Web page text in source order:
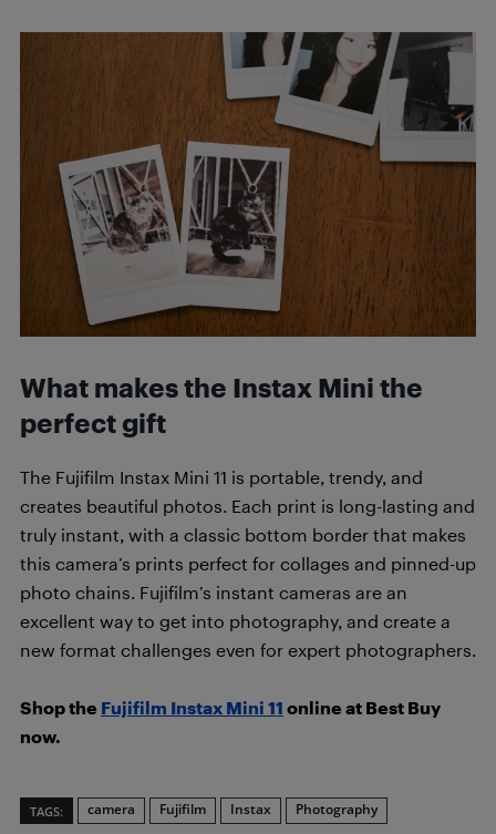
What makes the Instax Mini the
perfect gift
The Fujifilm Instax Mini 11 is portable, trendy, and
creates beautiful photos. Each print is long-lasting and
truly instant, with a classic bottom border that makes
this camera’s prints perfect for collages and pinned-up
photo chains. Fujifilm’s instant cameras are an
excellent way to get into photography, and create a
new format challenges even for expert photographers.
Shop the Fujifilm Instax Mini 11 online at Best Buy
now.
TAGS: camera Fujifilm Instax Photography